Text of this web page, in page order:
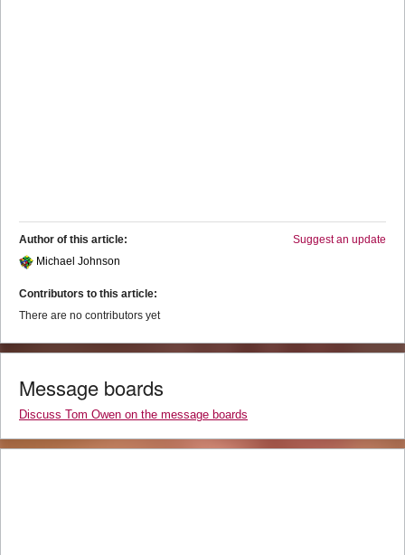
Suggest an update
Author of this article:
Michael Johnson
Contributors to this article:
There are no contributors yet
Message boards
Discuss Tom Owen on the message boards